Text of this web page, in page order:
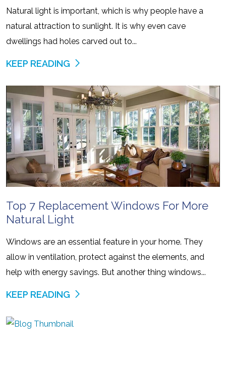
Natural light is important, which is why people have a
natural attraction to sunlight. It is why even cave
dwellings had holes carved out to...
KEEP READING
Top 7 Replacement Windows For More
Natural Light
Windows are an essential feature in your home. They
allow in ventilation, protect against the elements, and
help with energy savings. But another thing windows...
KEEP READING